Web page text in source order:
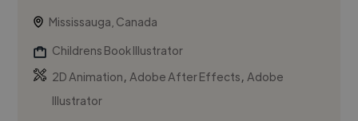
Mississauga, Canada
Childrens Book Illustrator
2D Animation,Adobe After Effects,Adobe
Illustrator